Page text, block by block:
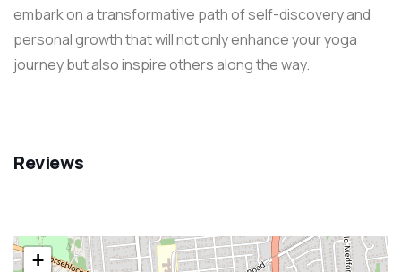
embark on a transformative path of self-discovery and
personal growth that will not only enhance your yoga
journey but also inspire others along the way.
Reviews
+